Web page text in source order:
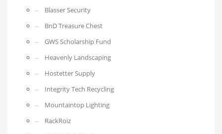
Blasser Security
BnD Treasure Chest
GWS Scholarship Fund
Heavenly Landscaping
Hostetter Supply
Integrity Tech Recycling
Mountaintop Lighting
RackRoiz